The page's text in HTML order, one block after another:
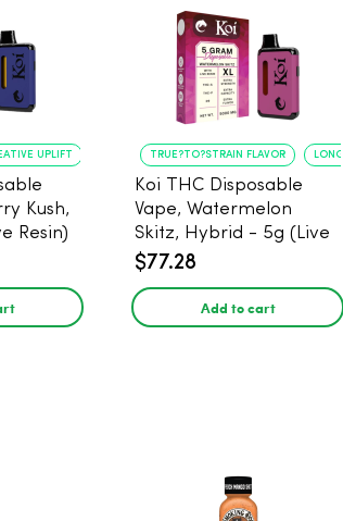
UPLIFT
Kush,
Resin)
TRUE?TO?STRAIN FLAVOR
Koi THC Disposable
Vape, Watermelon
Skitz, Hybrid - 5g (Live
Resin)
$77.28
Add to cart